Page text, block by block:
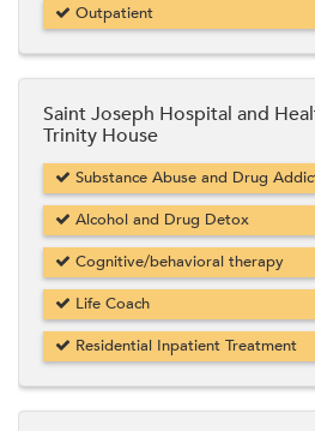
Outpatient
Saint Joseph Hospital and
Trinity House
Substance Abuse and Drug
Alcohol and Drug Detox
Cognitive/behavioral therapy
Life Coach
Residential Inpatient Treatment